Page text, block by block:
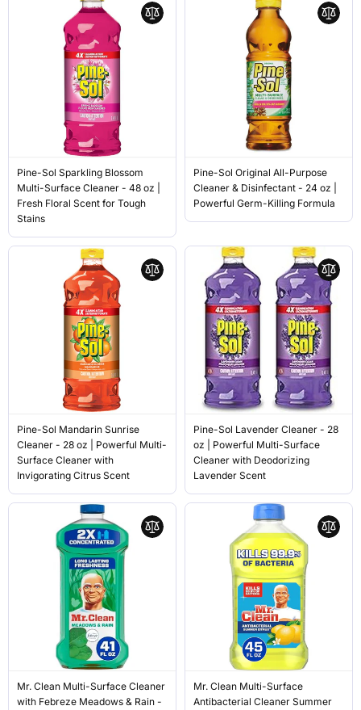
Pine-Sol Sparkling Blossom
Multi-Surface Cleaner - 48 oz |
Fresh Floral Scent for Tough
Stains
Pine-Sol Original All-Purpose
Cleaner & Disinfectant - 24 oz |
Powerful Germ-Killing Formula
Pine-Sol Mandarin Sunrise
Cleaner - 28 oz | Powerful Multi-
Surface Cleaner with
Invigorating Citrus Scent
Pine-Sol Lavender Cleaner - 28
oz | Powerful Multi-Surface
Cleaner with Deodorizing
Lavender Scent
Mr. Clean Multi-Surface Cleaner
with Febreze Meadows & Rain -
Mr. Clean Multi-Surface
Antibacterial Cleaner Summer